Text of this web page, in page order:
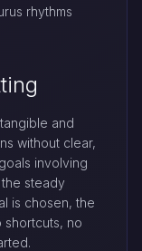
rhythms
and
without clear,
involving
steady
is chosen, the
shortcuts, no